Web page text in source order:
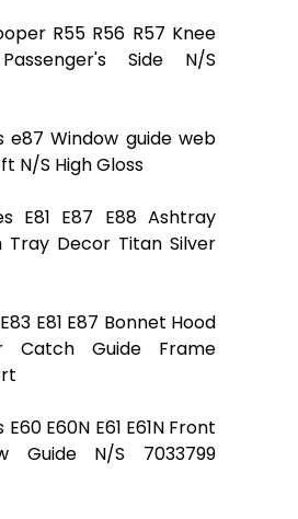
R55 R56 R57 Knee
Side N/S
e87 Window guide web
N/S High Gloss
E81 E87 E88 Ashtray
Tray Decor Titan Silver
E81 E87 Bonnet Hood
Catch Guide Frame
E60N E61 E61N Front
Guide N/S 7033799